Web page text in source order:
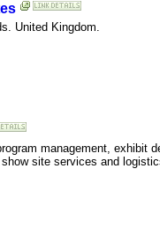
United Kingdom.
management, exhibit
site services and